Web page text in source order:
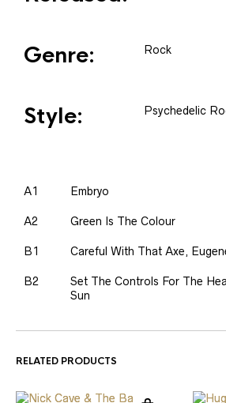
Genre: Rock
Style: Psychedelic
A1 Embryo
A2 Green Is The Colour
B1 Careful With That Axe,
B2
Set The Controls For The
Sun
RELATED PRODUCTS